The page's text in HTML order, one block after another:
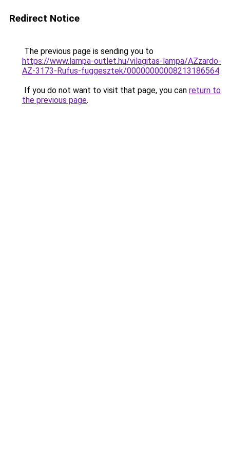
Redirect Notice
The previous page is sending you to
https://www.lampa-outlet.hu/vilagitas-lampa/AZzardo-
AZ-3173-Rufus-fuggesztek/00000000008213186564.
If you do not want to visit that page, you can return to
the previous page.